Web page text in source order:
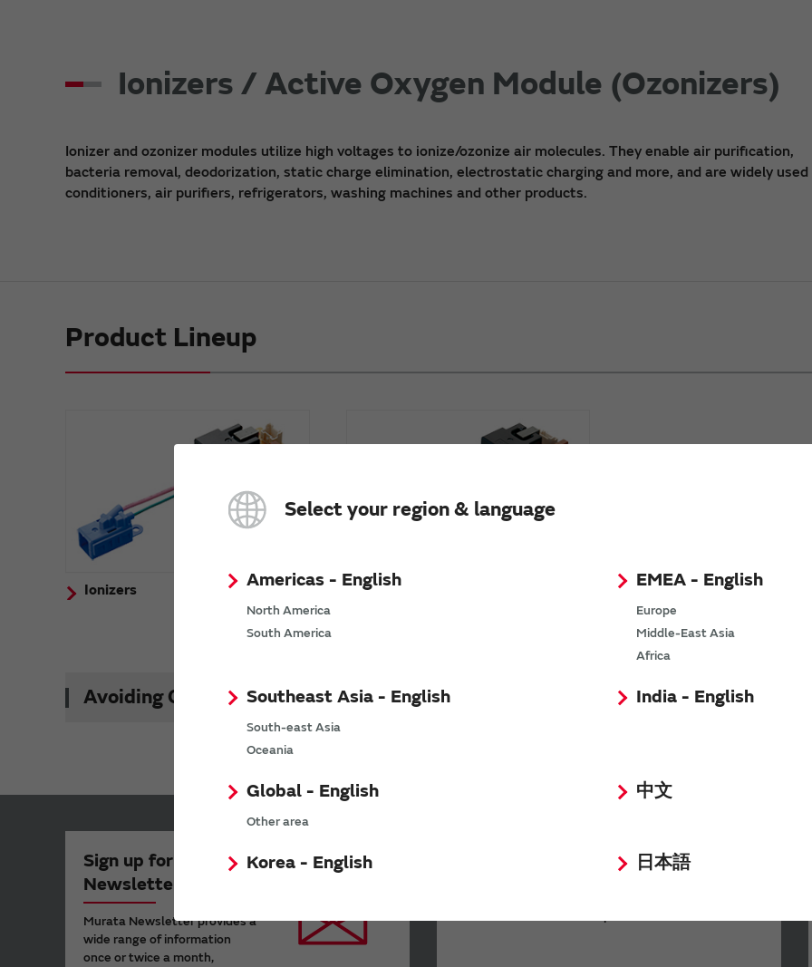
Select your region & language
Americas - English
North America
South America
EMEA - English
Europe
Middle-East Asia
Africa
Southeast Asia - English
South-east Asia
Oceania
India - English
Global - English
Other area
中文
Korea - English 日本語
Ionizers / Active Oxygen Module (Ozonizers)
Ionizer and ozonizer modules utilize high voltages to ionize/ozonize air molecules. They enable air purification,
bacteria removal, deodorization, static charge elimination, electrostatic charging and more, and are widely used
conditioners, air purifiers, refrigerators, washing machines and other products.
Product Lineup
Ionizers
Active Oxygen Module
Avoiding Counterfeit Products
Sign up for Murata
Newsletter
Murata Newsletter provides a
wide range of information
once or twice a month,